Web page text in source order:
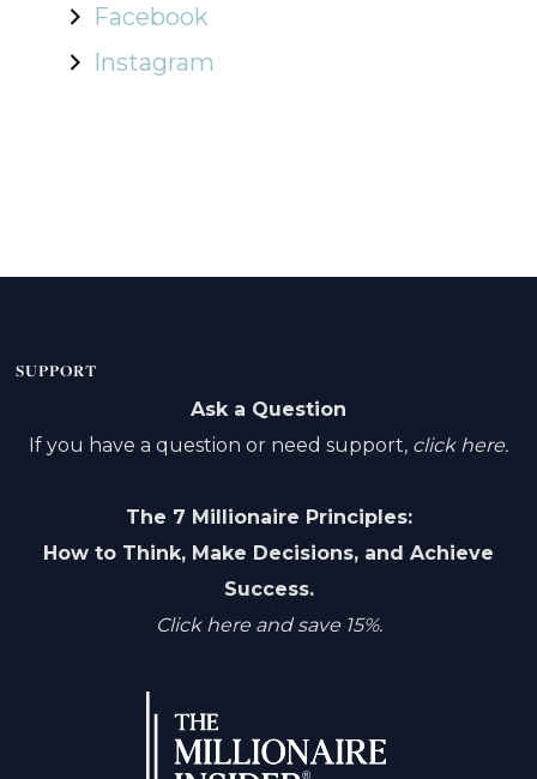
Facebook
Instagram
SUPPORT
Ask a Question
If you have a question or need support, click here.
The 7 Millionaire Principles:
How to Think, Make Decisions, and Achieve
Success.
Click here and save 15%.